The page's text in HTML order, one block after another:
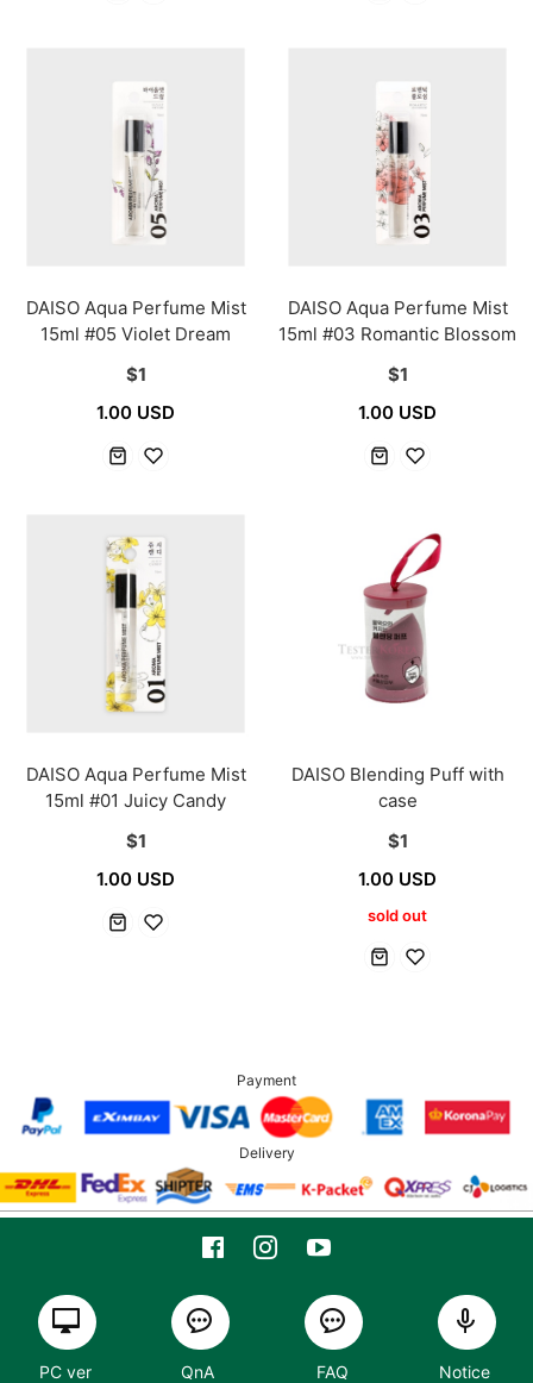
DAISO Aqua Perfume Mist
15ml #05 Violet Dream
$1
1.00 USD
DAISO Aqua Perfume Mist
15ml #03 Romantic Blossom
$1
1.00 USD
DAISO Aqua Perfume Mist
15ml #01 Juicy Candy
$1
1.00 USD
DAISO Blending Puff with
case
$1
1.00 USD
sold out
Payment
Delivery
PC ver QnA FAQ Notice